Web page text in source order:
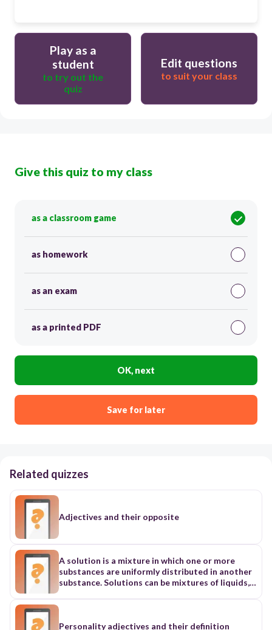
Play as a
student
to try out the
quiz
Edit questions
to suit your class
Give this quiz to my class
as a classroom game
as homework
as an exam
as a printed PDF
OK, next
Save for later
Related quizzes
Adjectives and their opposite
A solution is a mixture in which one or more
substances are uniformly distributed in another
substance. Solutions can be mixtures of liquids,
molecules, as well as gases, that are dissolved in
Personality adjectives and their definition